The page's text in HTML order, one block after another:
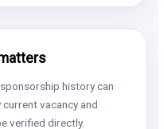
history can
vacancy and
verified directly.